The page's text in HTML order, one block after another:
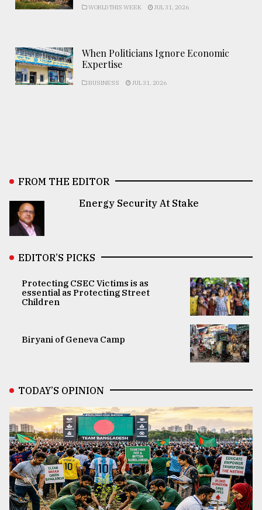
WORLD THIS WEEK JUL 31, 2026
When Politicians Ignore Economic
Expertise
BUSINESS JUL 31, 2026
FROM THE EDITOR
Energy Security At Stake
EDITOR’S PICKS
Protecting CSEC Victims is as
essential as Protecting Street
Children
Biryani of Geneva Camp
TODAY’S OPINION